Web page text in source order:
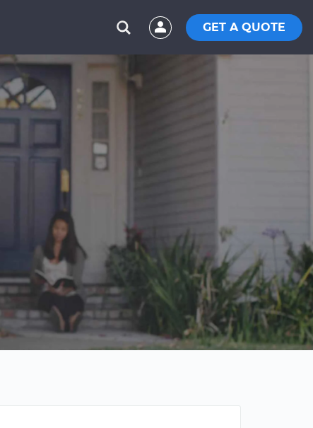
GET A QUOTE